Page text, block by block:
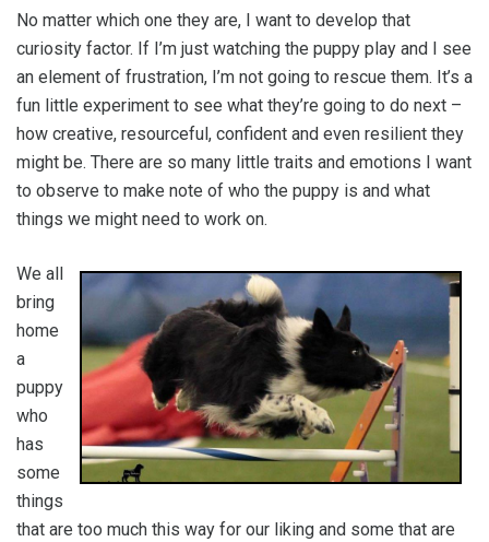
No matter which one they are, I want to develop that
curiosity factor. If I’m just watching the puppy play and I see
an element of frustration, I’m not going to rescue them. It’s a
fun little experiment to see what they’re going to do next –
how creative, resourceful, confident and even resilient they
might be. There are so many little traits and emotions I want
to observe to make note of who the puppy is and what
things we might need to work on.
We all
bring
home
a
puppy
who
has
some
things
that are too much this way for our liking and some that are